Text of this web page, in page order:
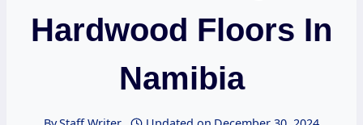
Hardwood Floors In
Namibia